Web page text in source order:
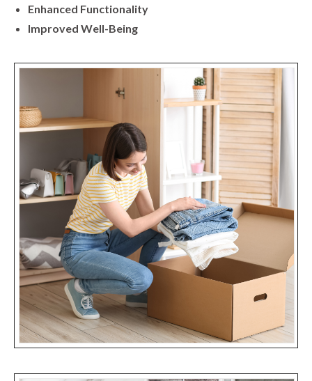
Enhanced Functionality
Improved Well-Being